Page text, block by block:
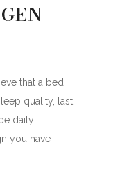
that a bed
quality, last
daily
you have